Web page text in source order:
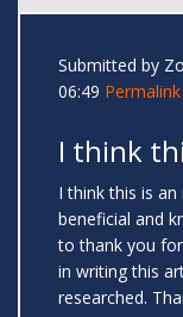
Submitted by
06:49 Permalink
I think
I think this is
beneficial and
to thank you
in writing this
researched.